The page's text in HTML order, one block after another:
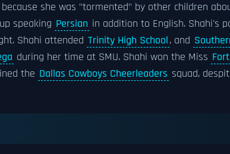
she was "tormented" by other children
speaking Persian in addition to English. Shahi's
Shahi attended Trinity High School, and
during her time at SMU. Shahi won the Miss
the Dallas Cowboys Cheerleaders squad,